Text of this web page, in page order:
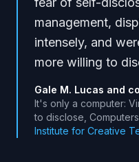
management,
intensely, and
more willing to
Gale M. Lucas and
It's only a computer:
to disclose,
Institute for Creative